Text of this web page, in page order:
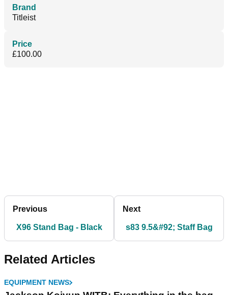
Brand
Titleist
Price
£100.00
Previous
X96 Stand Bag - Black
Next
s83 9.5&#92; Staff Bag
Related Articles
EQUIPMENT NEWS